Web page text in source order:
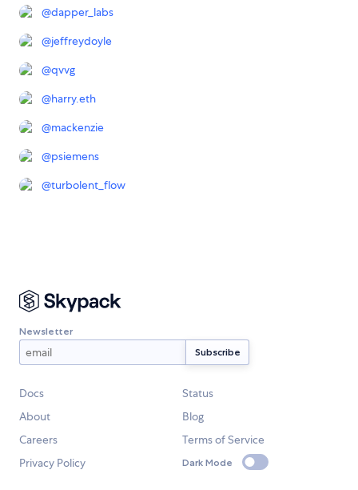
@dapper_labs
@jeffreydoyle
@qvvg
@harry.eth
@mackenzie
@psiemens
@turbolent_flow
Newsletter
Docs
Status
About
Blog
Careers
Terms of Service
Privacy Policy
Dark Mode